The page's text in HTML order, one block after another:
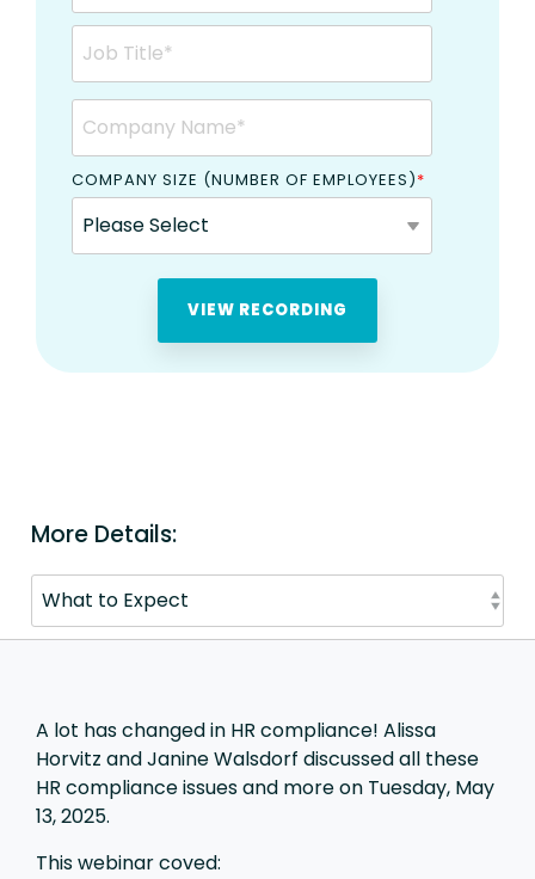
COMPANY SIZE (NUMBER OF EMPLOYEES)*
More Details:
A lot has changed in HR compliance! Alissa
Horvitz and Janine Walsdorf discussed all these
HR compliance issues and more on Tuesday, May
13, 2025.
This webinar coved: